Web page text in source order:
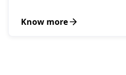
Know more